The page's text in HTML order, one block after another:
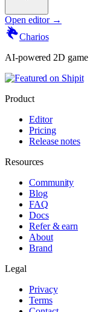
Open editor →
Charios
AI-powered 2D game
Product
Editor
Pricing
Release notes
Resources
Community
Blog
FAQ
Docs
Refer & earn
About
Brand
Legal
Privacy
Terms